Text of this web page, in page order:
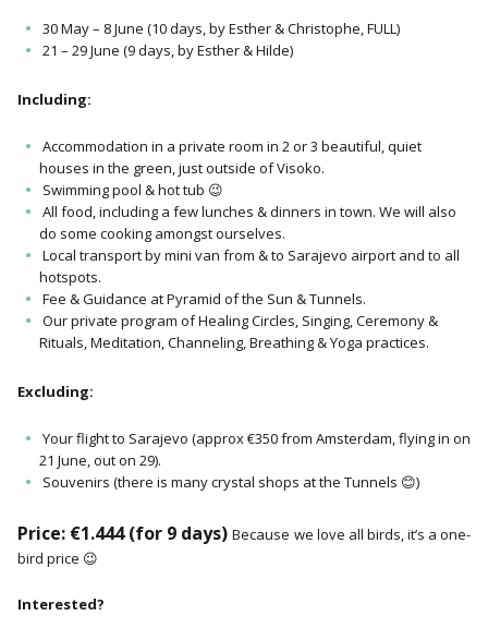
30 May – 8 June (10 days, by Esther & Christophe, FULL)
21 – 29 June (9 days, by Esther & Hilde)
Including:
Accommodation in a private room in 2 or 3 beautiful, quiet
houses in the green, just outside of Visoko.
Swimming pool & hot tub 😉
All food, including a few lunches & dinners in town. We will also
do some cooking amongst ourselves.
Local transport by mini van from & to Sarajevo airport and to all
hotspots.
Fee & Guidance at Pyramid of the Sun & Tunnels.
Our private program of Healing Circles, Singing, Ceremony &
Rituals, Meditation, Channeling, Breathing & Yoga practices.
Excluding:
Your flight to Sarajevo (approx €350 from Amsterdam, flying in on
21 June, out on 29).
Souvenirs (there is many crystal shops at the Tunnels 😊)
Price: €1.444 (for 9 days)Because we love all birds, it’s a one-
bird price 😉
Interested?